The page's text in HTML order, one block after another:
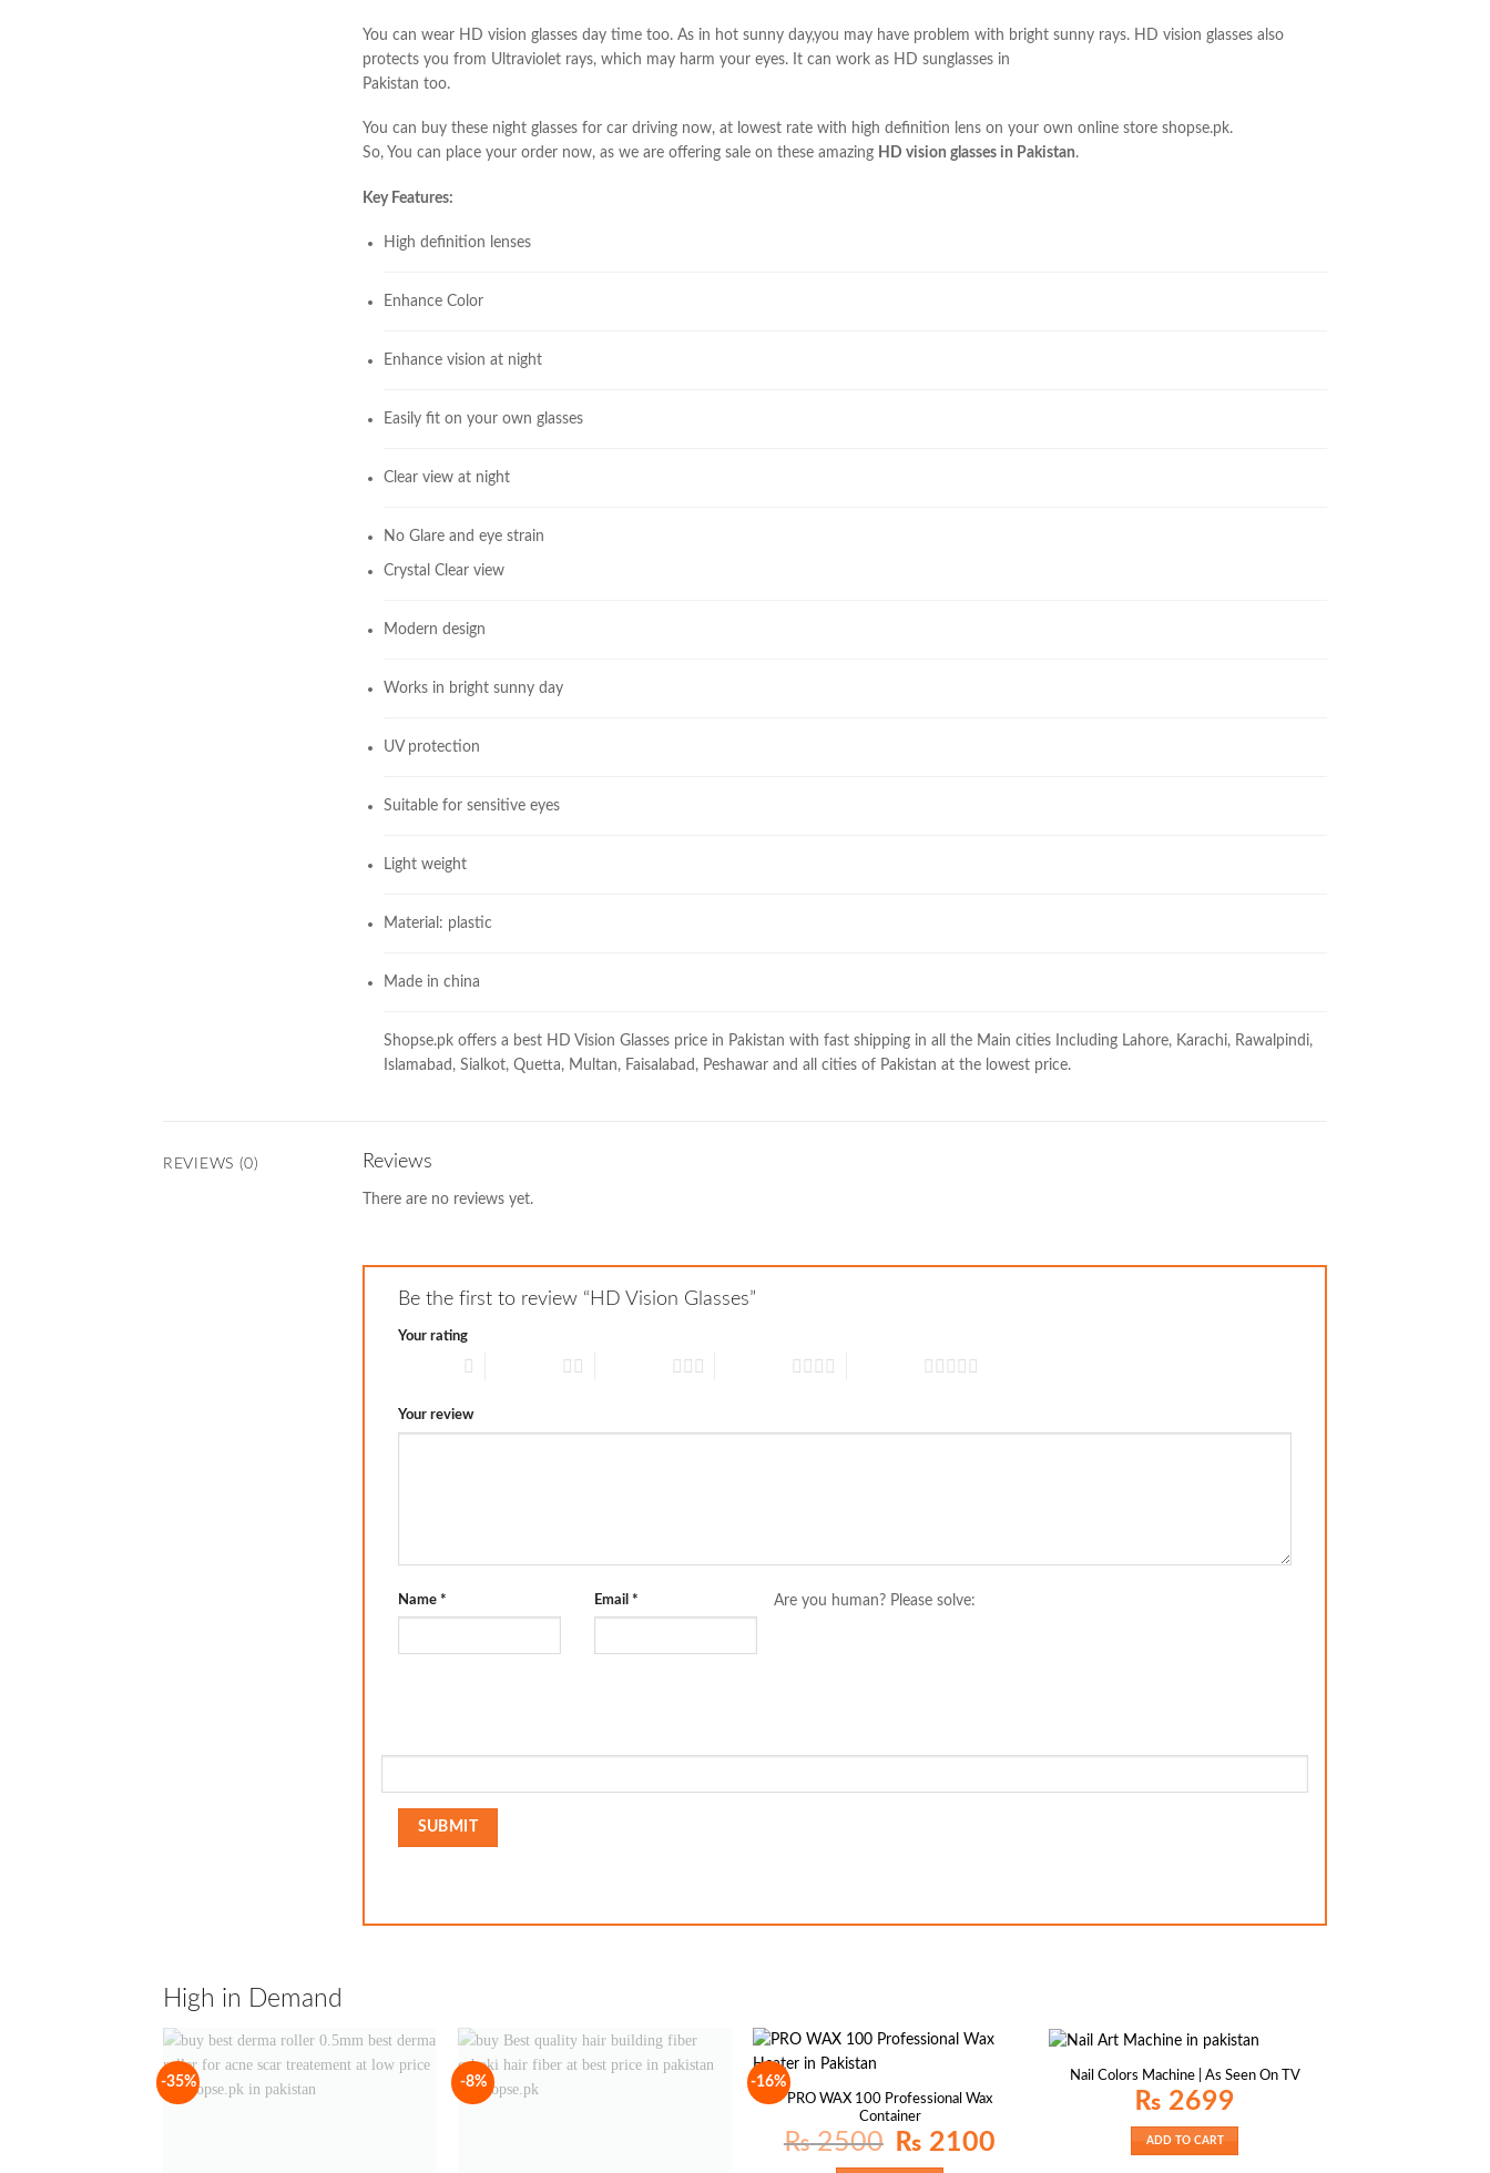
You can wear HD vision glasses day time too. As in hot sunny day,you may have problem with bright sunny rays. HD vision glasses also
protects you from Ultraviolet rays, which may harm your eyes. It can work as HD sunglasses in
Pakistan too.
You can buy these night glasses for car driving now, at lowest rate with high definition lens on your own online store shopse.pk.
So, You can place your order now, as we are offering sale on these amazing HD vision glasses in Pakistan.
Key Features:
High definition lenses
Enhance Color
Enhance vision at night
Easily fit on your own glasses
Clear view at night
No Glare and eye strain
Crystal Clear view
Modern design
Works in bright sunny day
UV protection
Suitable for sensitive eyes
Light weight
Material: plastic
Made in china
Shopse.pk offers a best HD Vision Glasses price in Pakistan with fast shipping in all the Main cities Including Lahore, Karachi, Rawalpindi,
Islamabad, Sialkot, Quetta, Multan, Faisalabad, Peshawar and all cities of Pakistan at the lowest price.
REVIEWS (0) Reviews
There are no reviews yet.
Be the first to review “HD Vision Glasses”
Your rating
Your review
Name * Email * Are you human? Please solve:
High in Demand
-35% -8% -16%
PRO WAX 100 Professional Wax
Container
₨2500
Original
price
₨ 2100
Nail Colors Machine | As Seen On TV
₨ 2699
ADD TO CART